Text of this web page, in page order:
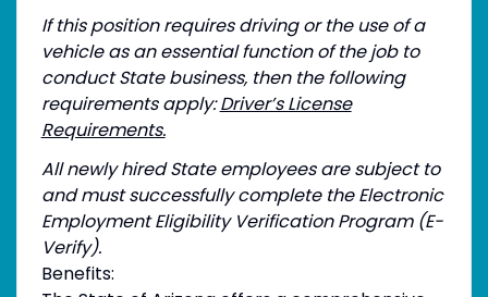
If this position requires driving or the use of a
vehicle as an essential function of the job to
conduct State business, then the following
requirements apply:Driver’s License
Requirements.
All newly hired State employees are subject to
and must successfully complete the Electronic
Employment Eligibility Verification Program (E-
Verify).
Benefits: